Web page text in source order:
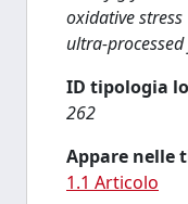
oxidative stress
ultra-
ID tipologia
262
Appare nelle
1.1 Articolo